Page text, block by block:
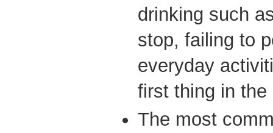
drinking such
stop, failing to
everyday
first thing in the
The most